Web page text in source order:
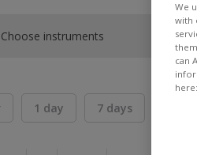
Choose instruments
1 day 7 days
We
with
can
here: